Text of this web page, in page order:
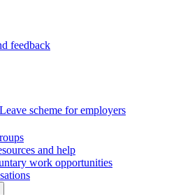
feedback
scheme for employers
and help
work opportunities